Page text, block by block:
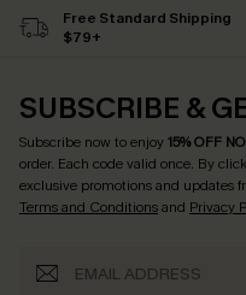
Free Standard Shipping
$79+
SUBSCRIBE &
Subscribe now to enjoy15% OFF
order. Each code valid once. By
exclusive promotions and updates
Terms and Conditionsand Privacy